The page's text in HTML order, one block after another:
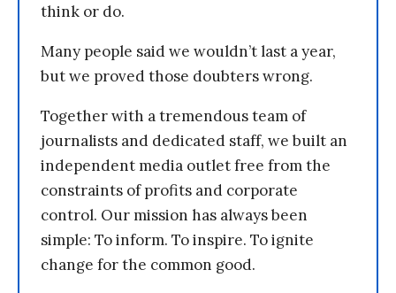
think or do.
Many people said we wouldn’t last a year,
but we proved those doubters wrong.
Together with a tremendous team of
journalists and dedicated staff, we built an
independent media outlet free from the
constraints of profits and corporate
control. Our mission has always been
simple: To inform. To inspire. To ignite
change for the common good.